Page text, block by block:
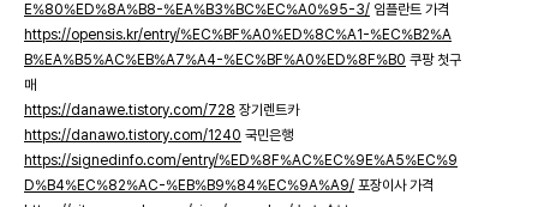
E%80%ED%8A%B8-%EA%B3%BC%EC%A0%95-3/ 임플란트 가격
https://opensis.kr/entry/%EC%BF%A0%ED%8C%A1-%EC%B2%A
B%EA%B5%AC%EB%A7%A4-%EC%BF%A0%ED%8F%B0 쿠팡 첫구
매
https://danawe.tistory.com/728 장기렌트카
https://danawo.tistory.com/1240 국민은행
https://signedinfo.com/entry/%ED%8F%AC%EC%9E%A5%EC%9
D%B4%EC%82%AC-%EB%B9%84%EC%9A%A9/ 포장이사 가격